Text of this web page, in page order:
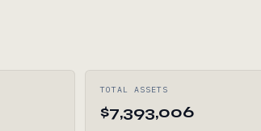
TOTAL ASSETS
$7,393,006